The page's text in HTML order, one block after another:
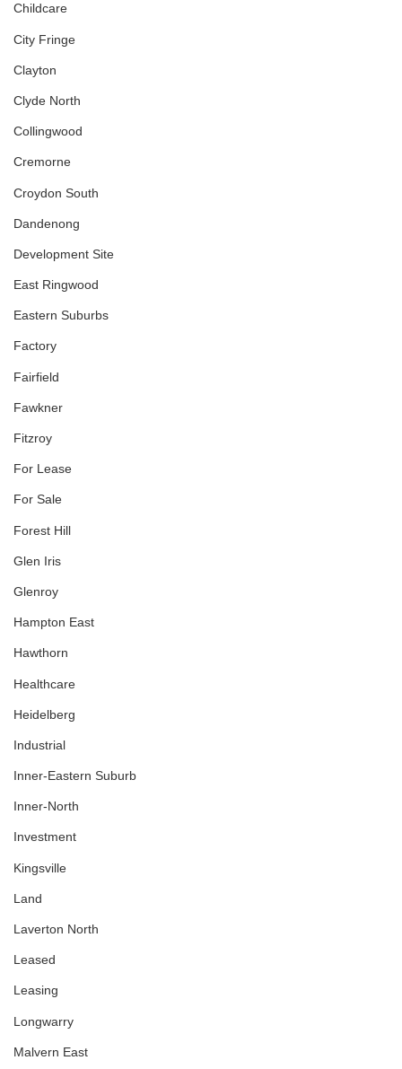
Childcare
City Fringe
Clayton
Clyde North
Collingwood
Cremorne
Croydon South
Dandenong
Development Site
East Ringwood
Eastern Suburbs
Factory
Fairfield
Fawkner
Fitzroy
For Lease
For Sale
Forest Hill
Glen Iris
Glenroy
Hampton East
Hawthorn
Healthcare
Heidelberg
Industrial
Inner-Eastern Suburb
Inner-North
Investment
Kingsville
Land
Laverton North
Leased
Leasing
Longwarry
Malvern East